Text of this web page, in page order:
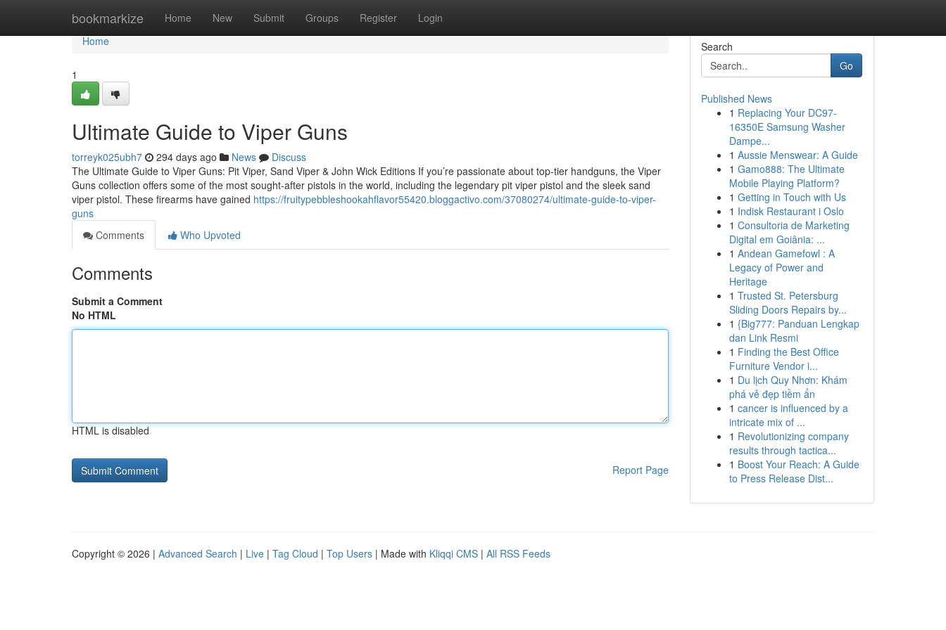
bookmarkize Home New Submit Groups Register Login
Home
Home
1
Ultimate Guide to Viper Guns
torreyk025ubh7 294 days ago News
Discuss
The Ultimate Guide to Viper Guns: Pit Viper, Sand Viper & John Wick Editions If you’re passionate about top-tier handguns, the Viper
Guns collection offers some of the most sought-after pistols in the world, including the legendary pit viper pistol and the sleek sand
viper pistol. These firearms have gained https://fruitypebbleshookahflavor55420.bloggactivo.com/37080274/ultimate-guide-to-viper-
guns
Comments
Who Upvoted
Comments
Submit a Comment
No HTML
HTML is disabled
Report Page
Search
Go
Published News
1 Replacing Your DC97-
16350E Samsung Washer
Dampe...
1 Aussie Menswear: A Guide
1 Gamo888: The Ultimate
Mobile Playing Platform?
1 Getting in Touch with Us
1 Indisk Restaurant i Oslo
1 Consultoria de Marketing
Digital em Goiânia: ...
1 Andean Gamefowl : A
Legacy of Power and
Heritage
1 Trusted St. Petersburg
Sliding Doors Repairs by...
1 {Big777: Panduan Lengkap
dan Link Resmi
1 Finding the Best Office
Furniture Vendor i...
1 Du lịch Quy Nhơn: Khám
phá vẻ đẹp tiềm ẩn
1 cancer is influenced by a
intricate mix of ...
1 Revolutionizing company
results through tactica...
1 Boost Your Reach: A Guide
to Press Release Dist...
Copyright © 2026 | Advanced Search | Live | Tag Cloud | Top Users | Made with Kliqqi CMS | All RSS Feeds